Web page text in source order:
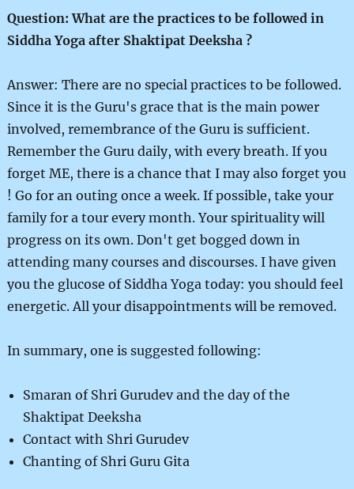
Question: What are the practices to be followed in
Siddha Yoga after Shaktipat Deeksha ?
Answer: There are no special practices to be followed.
Since it is the Guru's grace that is the main power
involved, remembrance of the Guru is sufficient.
Remember the Guru daily, with every breath. If you
forget ME, there is a chance that I may also forget you
! Go for an outing once a week. If possible, take your
family for a tour every month. Your spirituality will
progress on its own. Don't get bogged down in
attending many courses and discourses. I have given
you the glucose of Siddha Yoga today: you should feel
energetic. All your disappointments will be removed.
In summary, one is suggested following:
Smaran of Shri Gurudev and the day of the
Shaktipat Deeksha
Contact with Shri Gurudev
Chanting of Shri Guru Gita